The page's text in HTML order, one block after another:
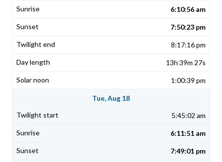
6:10:56 am
7:50:23 pm
8:17:16 pm
13h 39m 27s
1:00:39 pm
Tue, Aug 18
5:45:02 am
6:11:51 am
7:49:01 pm